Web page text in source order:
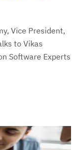
Vice President,
to Vikas
Software Experts